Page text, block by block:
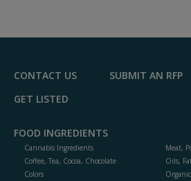
CONTACT US
SUBMIT AN RFP
GET LISTED
FOOD INGREDIENTS
Cannabis Ingredients
Coffee, Tea, Cocoa, Chocolate
Colors
Meat,
Oils,